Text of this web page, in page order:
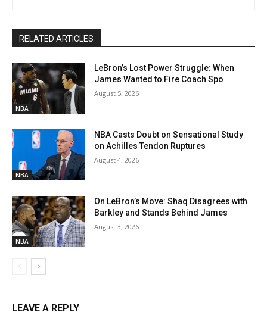
RELATED ARTICLES
NBA
LeBron’s Lost Power Struggle: When
James Wanted to Fire Coach Spo
August 5, 2026
NBA
NBA Casts Doubt on Sensational Study
on Achilles Tendon Ruptures
August 4, 2026
NBA
On LeBron’s Move: Shaq Disagrees with
Barkley and Stands Behind James
August 3, 2026
LEAVE A REPLY